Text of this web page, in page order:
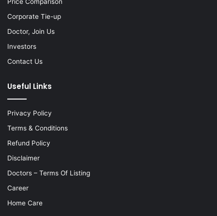
Corporate Tie-up
Doctor, Join Us
Investors
Contact Us
Useful Links
Privacy Policy
Terms & Conditions
Refund Policy
Disclaimer
Doctors – Terms Of Listing
Career
Home Care